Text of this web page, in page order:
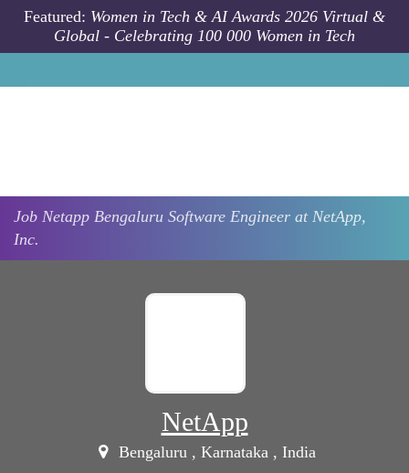
Skip to main content
Featured: Women in Tech & AI Awards 2026 Virtual &
Global - Celebrating 100 000 Women in Tech
Job Netapp Bengaluru Software Engineer at NetApp,
Inc.
NetApp
Bengaluru , Karnataka , India